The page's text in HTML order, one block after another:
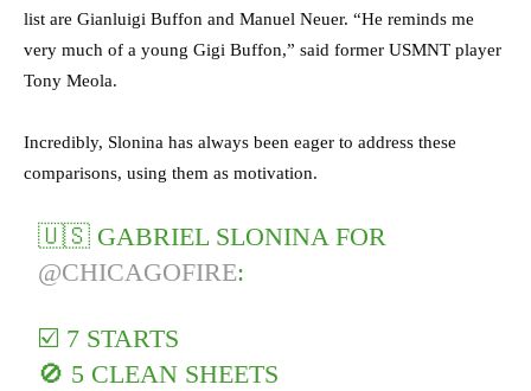
list are Gianluigi Buffon and Manuel Neuer. “He reminds me
very much of a young Gigi Buffon,” said former USMNT player
Tony Meola.
Incredibly, Slonina has always been eager to address these
comparisons, using them as motivation.
🇺🇸 GABRIEL SLONINA FOR
@CHICAGOFIRE:
☑️ 7 STARTS
🚫 5 CLEAN SHEETS